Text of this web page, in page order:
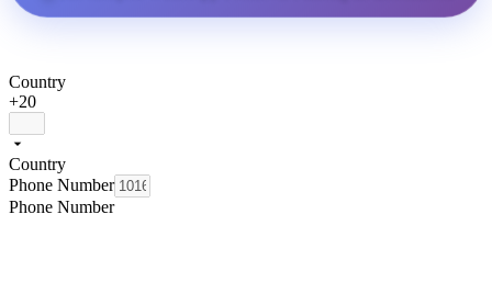
Country
+20
Country
Phone Number
Phone Number